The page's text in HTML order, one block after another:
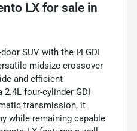
LX for sale in
SUV with the I4 GDI
midsize crossover
and efficient
2.4L four-cylinder GDI
transmission, it
while remaining capable